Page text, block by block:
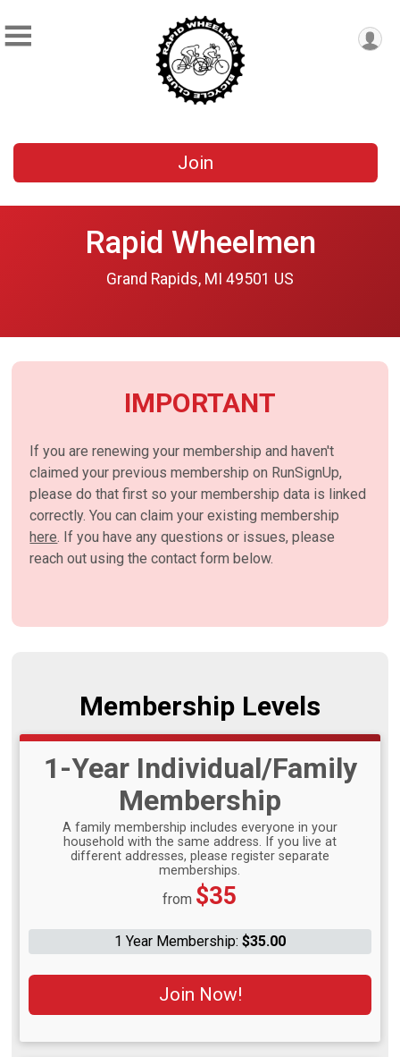
Join
Rapid Wheelmen
Grand Rapids, MI 49501 US
IMPORTANT
If you are renewing your membership and haven't
claimed your previous membership on RunSignUp,
please do that first so your membership data is linked
correctly. You can claim your existing membership
here. If you have any questions or issues, please
reach out using the contact form below.
Membership Levels
1-Year Individual/Family
Membership
A family membership includes everyone in your
household with the same address. If you live at
different addresses, please register separate
memberships.
Price:
from $35
1 Year Membership: $35.00
Join Now!